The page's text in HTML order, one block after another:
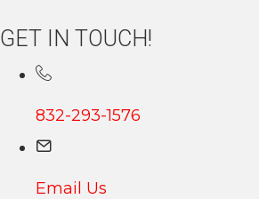
GET IN TOUCH!
832-293-1576
Email Us